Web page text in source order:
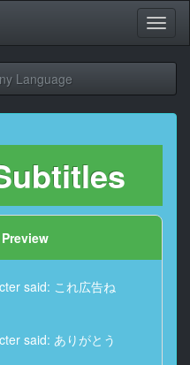
Language
said: これ広告ね
said: ありがとう